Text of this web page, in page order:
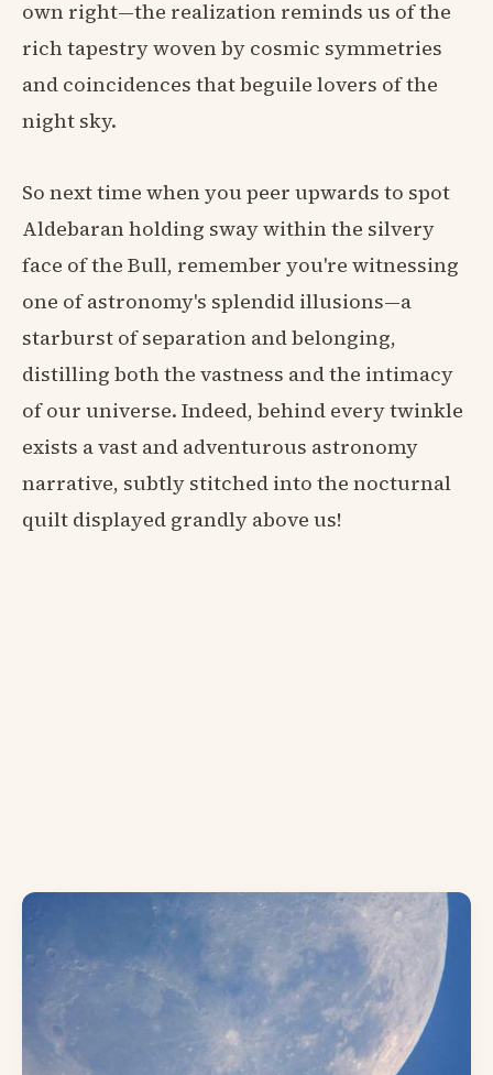
own right—the realization reminds us of the
rich tapestry woven by cosmic symmetries
and coincidences that beguile lovers of the
night sky.
So next time when you peer upwards to spot
Aldebaran holding sway within the silvery
face of the Bull, remember you're witnessing
one of astronomy's splendid illusions—a
starburst of separation and belonging,
distilling both the vastness and the intimacy
of our universe. Indeed, behind every twinkle
exists a vast and adventurous astronomy
narrative, subtly stitched into the nocturnal
quilt displayed grandly above us!